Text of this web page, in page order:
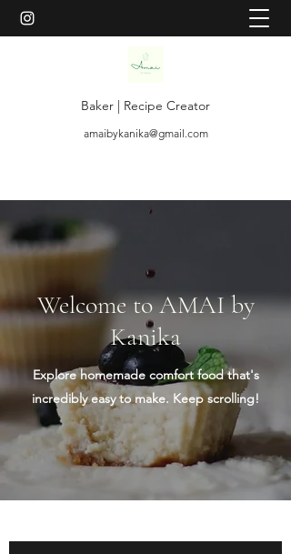
Baker | Recipe Creator
amaibykanika@gmail.com
Welcome to AMAI by
Kanika
Explore homemade comfort food that's
incredibly easy to make. Keep scrolling!